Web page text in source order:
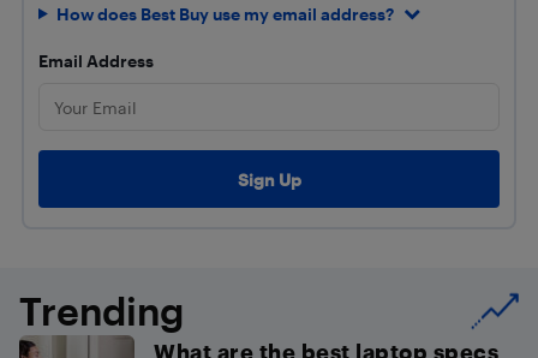
How does Best Buy use my email address?
Email Address
Trending
What are the best laptop specs